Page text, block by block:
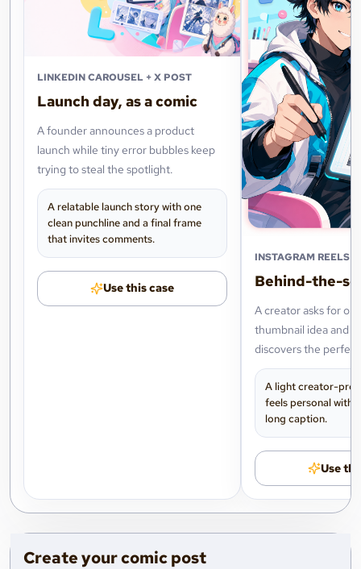
LINKEDIN CAROUSEL + X POST
Launch day, as a comic
A founder announces a product
launch while tiny error bubbles keep
trying to steal the spotlight.
A relatable launch story with one
clean punchline and a final frame
that invites comments.
Use this case
INSTAGRAM REELS
Behind-the-
A creator asks for
thumbnail idea and
discovers the
their next post.
A light creator-
feels personal
long caption.
Use
Create your comic post